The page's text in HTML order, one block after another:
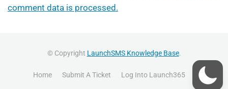
comment data is processed.
© Copyright LaunchSMS Knowledge Base.
Home Submit A Ticket Log Into Launch365